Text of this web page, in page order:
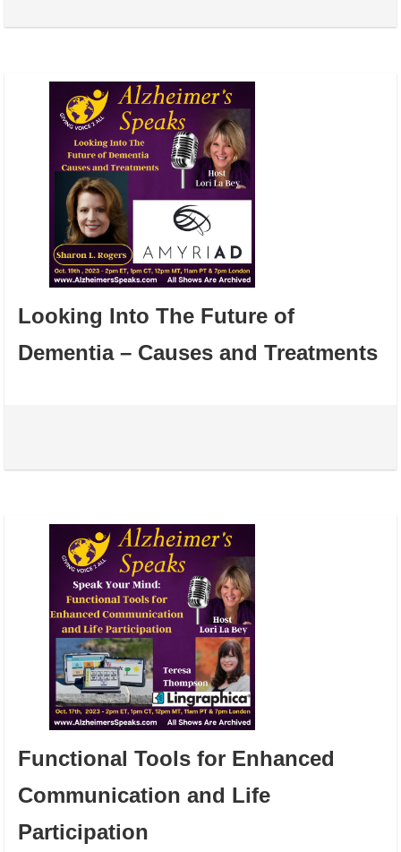
Looking Into The Future of
Dementia – Causes and Treatments
Functional Tools for Enhanced
Communication and Life
Participation